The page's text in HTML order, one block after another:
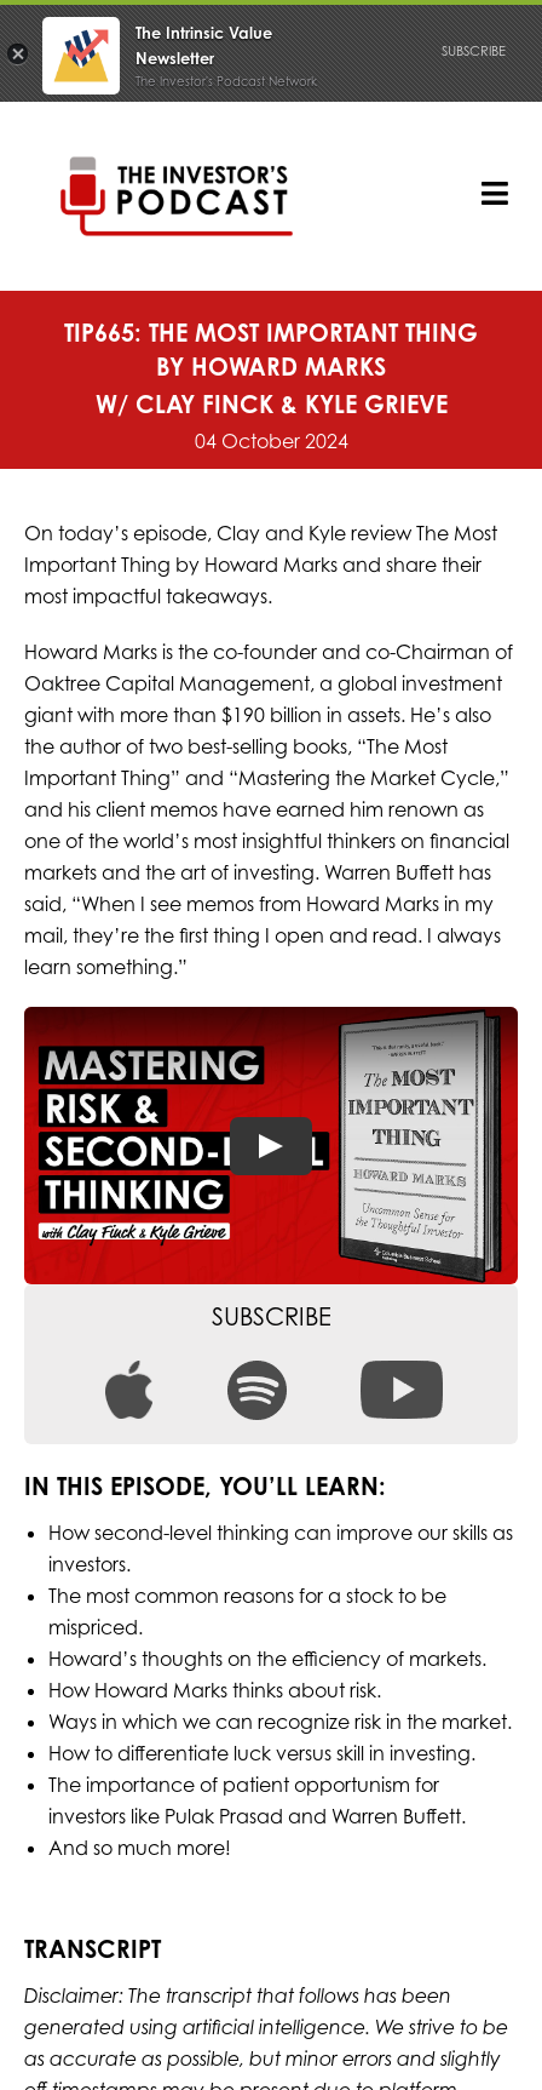
TIP665: THE MOST IMPORTANT THING
BY HOWARD MARKS
W/ CLAY FINCK & KYLE GRIEVE
04 October 2024
On today’s episode, Clay and Kyle review The Most
Important Thing by Howard Marks and share their
most impactful takeaways.
Howard Marks is the co-founder and co-Chairman of
Oaktree Capital Management, a global investment
giant with more than $190 billion in assets. He’s also
the author of two best-selling books, “The Most
Important Thing” and “Mastering the Market Cycle,”
and his client memos have earned him renown as
one of the world’s most insightful thinkers on financial
markets and the art of investing. Warren Buffett has
said, “When I see memos from Howard Marks in my
mail, they’re the first thing I open and read. I always
learn something.”
SUBSCRIBE
IN THIS EPISODE, YOU’LL LEARN:
How second-level thinking can improve our skills as
investors.
The most common reasons for a stock to be
mispriced.
Howard’s thoughts on the efficiency of markets.
How Howard Marks thinks about risk.
Ways in which we can recognize risk in the market.
How to differentiate luck versus skill in investing.
The importance of patient opportunism for
investors like Pulak Prasad and Warren Buffett.
And so much more!
TRANSCRIPT
Disclaimer: The transcript that follows has been
generated using artificial intelligence. We strive to be
as accurate as possible, but minor errors and slightly
The Intrinsic Value
Newsletter
The Investor's Podcast Network
SUBSCRIBE